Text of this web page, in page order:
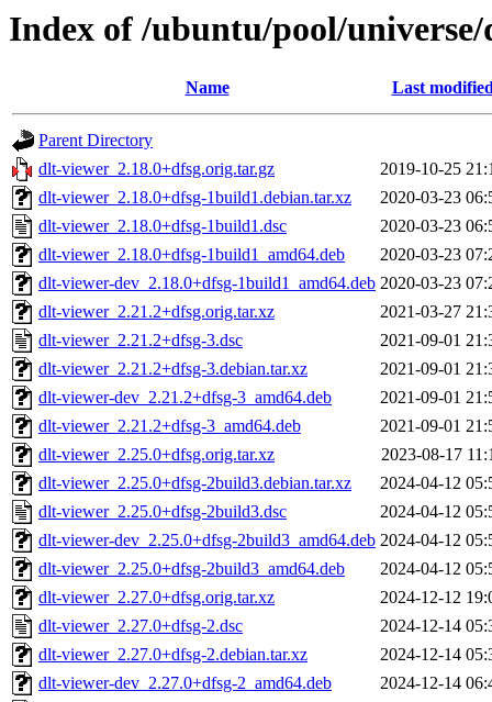
Index of /ubuntu/pool/
Name Last
Parent Directory
dlt-viewer_2.18.0+dfsg.orig.tar.gz
2019-10-25
dlt-viewer_2.18.0+dfsg-1build1.debian.tar.xz
2020-03-23
dlt-viewer_2.18.0+dfsg-1build1.dsc
2020-03-23
dlt-viewer_2.18.0+dfsg-1build1_amd64.deb
2020-03-23
dlt-viewer-dev_2.18.0+dfsg-1build1_amd64.deb 2020-03-23
dlt-viewer_2.21.2+dfsg.orig.tar.xz
2021-03-27
dlt-viewer_2.21.2+dfsg-3.dsc
2021-09-01
dlt-viewer_2.21.2+dfsg-3.debian.tar.xz
2021-09-01
dlt-viewer-dev_2.21.2+dfsg-3_amd64.deb
2021-09-01
dlt-viewer_2.21.2+dfsg-3_amd64.deb
2021-09-01
dlt-viewer_2.25.0+dfsg.orig.tar.xz
2023-08-17
dlt-viewer_2.25.0+dfsg-2build3.debian.tar.xz
2024-04-12
dlt-viewer_2.25.0+dfsg-2build3.dsc
2024-04-12
dlt-viewer-dev_2.25.0+dfsg-2build3_amd64.deb 2024-04-12
dlt-viewer_2.25.0+dfsg-2build3_amd64.deb
2024-04-12
dlt-viewer_2.27.0+dfsg.orig.tar.xz
2024-12-12
dlt-viewer_2.27.0+dfsg-2.dsc
2024-12-14
dlt-viewer_2.27.0+dfsg-2.debian.tar.xz
2024-12-14
dlt-viewer-dev_2.27.0+dfsg-2_amd64.deb
2024-12-14